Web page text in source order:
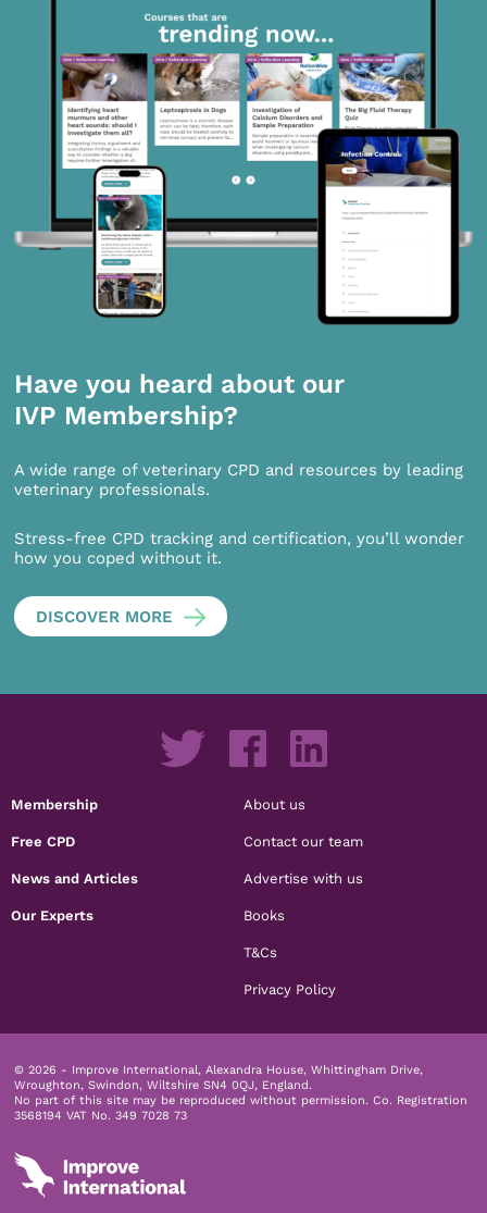
Have you heard about our
IVP Membership?
A wide range of veterinary CPD and resources by leading
veterinary professionals.
Stress-free CPD tracking and certification, you’ll wonder
how you coped without it.
DISCOVER MORE
Membership
Free CPD
News and Articles
Our Experts
About us
Contact our team
Advertise with us
Books
T&Cs
Privacy Policy
© 2026 - Improve International, Alexandra House, Whittingham Drive,
Wroughton, Swindon, Wiltshire SN4 0QJ, England.
No part of this site may be reproduced without permission. Co. Registration
3568194 VAT No. 349 7028 73